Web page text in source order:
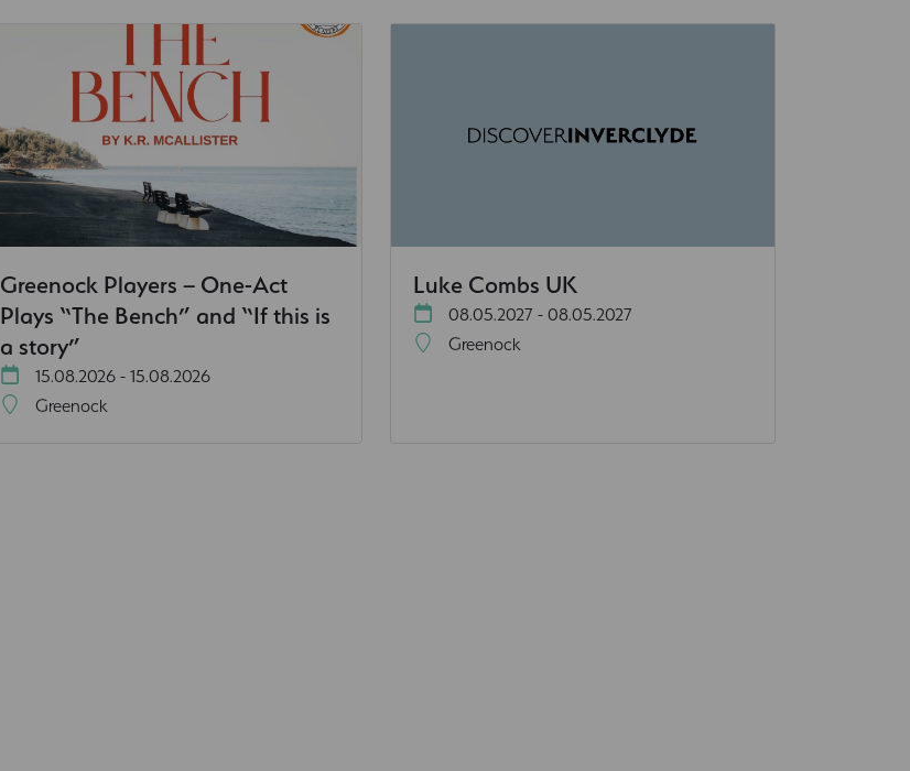
Greenock Players – One-Act
Plays “The Bench” and “If this is
a story”
15.08.2026 - 15.08.2026
Greenock
Luke Combs UK
08.05.2027 - 08.05.2027
Greenock